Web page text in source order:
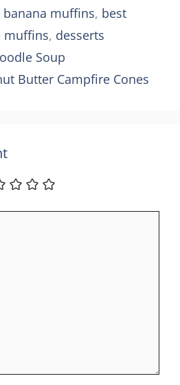
banana muffins, best
muffins, desserts
Soup
Butter Campfire Cones